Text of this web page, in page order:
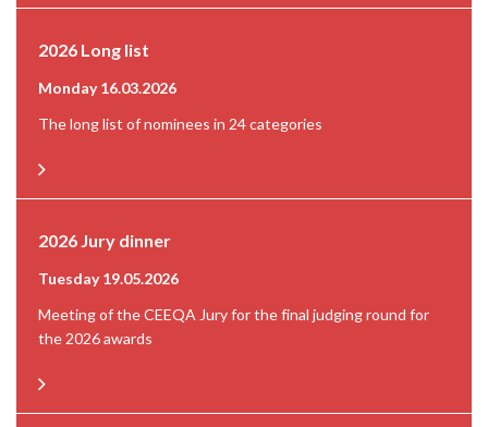
2026 Long list
Monday 16.03.2026
The long list of nominees in 24 categories
2026 Jury dinner
Tuesday 19.05.2026
Meeting of the CEEQA Jury for the final judging round for
the 2026 awards